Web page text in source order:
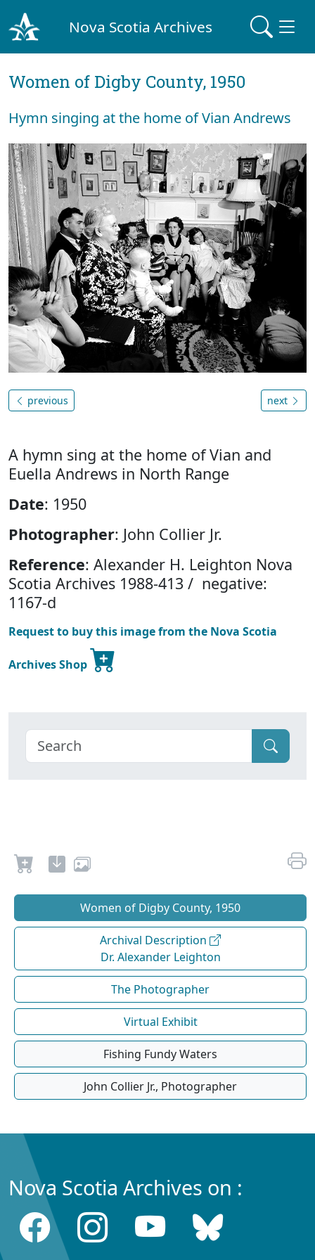
Nova Scotia Archives
Women of Digby County, 1950
Hymn singing at the home of Vian Andrews
previous next
A hymn sing at the home of Vian and
Euella Andrews in North Range
Date: 1950
Photographer: John Collier Jr.
Reference: Alexander H. Leighton Nova
Scotia Archives 1988-413 / negative:
1167-d
Request to buy this image from the Nova Scotia
Archives Shop
Women of Digby County, 1950
Archival Description
Dr. Alexander Leighton
The Photographer
Virtual Exhibit
Fishing Fundy Waters
John Collier Jr., Photographer
Nova Scotia Archives on :